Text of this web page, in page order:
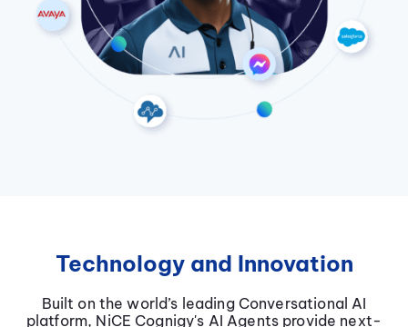
Technology and Innovation
Built on the world’s leading Conversational AI
platform, NiCE Cognigy's AI Agents provide next-